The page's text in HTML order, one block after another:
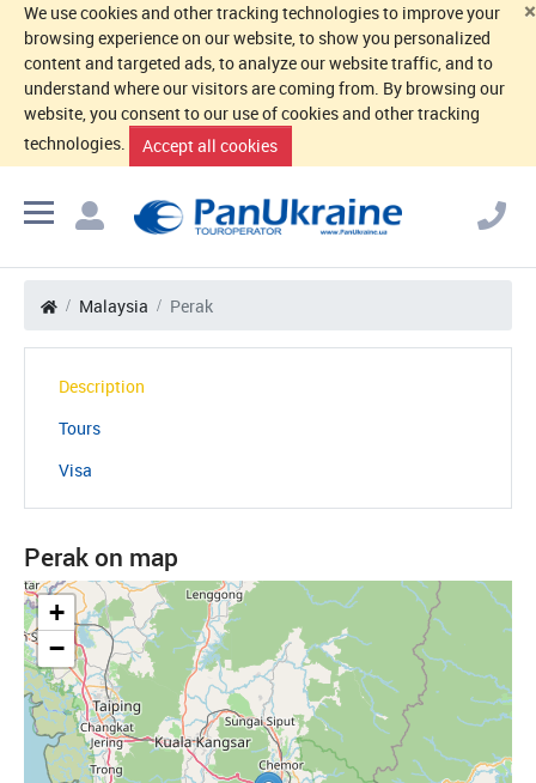
×
We use cookies and other tracking technologies to improve your
browsing experience on our website, to show you personalized
content and targeted ads, to analyze our website traffic, and to
understand where our visitors are coming from. By browsing our
website, you consent to our use of cookies and other tracking
technologies.
Accept all cookies
Malaysia Perak
Description
Tours
Visa
Perak on map
+
−